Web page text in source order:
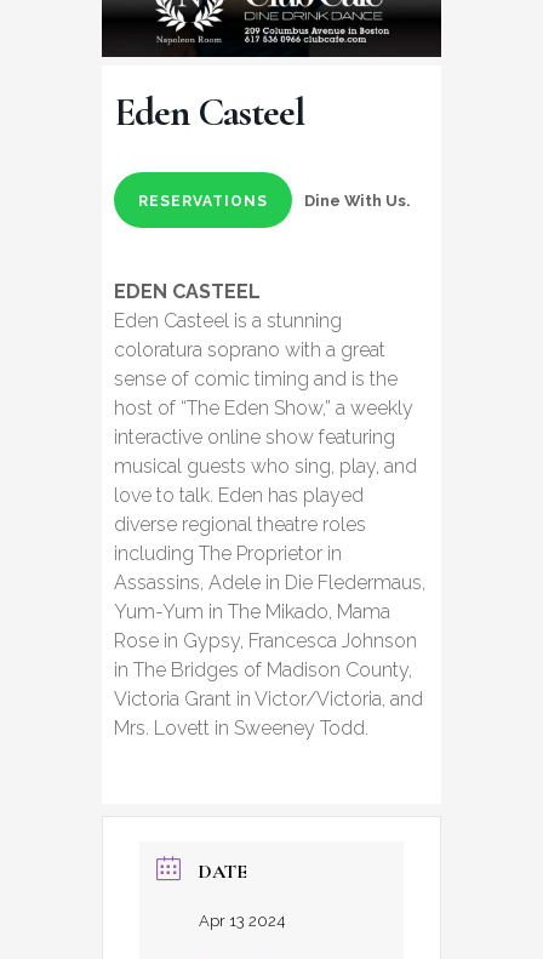
Eden Casteel
RESERVATIONS Dine With Us.
EDEN CASTEEL
Eden Casteel is a stunning
coloratura soprano with a great
sense of comic timing and is the
host of “The Eden Show,” a weekly
interactive online show featuring
musical guests who sing, play, and
love to talk. Eden has played
diverse regional theatre roles
including The Proprietor in
Assassins, Adele in Die Fledermaus,
Yum-Yum in The Mikado, Mama
Rose in Gypsy, Francesca Johnson
in The Bridges of Madison County,
Victoria Grant in Victor/Victoria, and
Mrs. Lovett in Sweeney Todd.
DATE
Apr 13 2024